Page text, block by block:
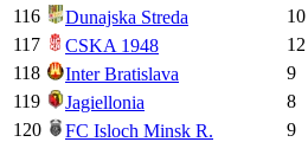
116
Dunajska Streda 10
117
CSKA 1948 12
118
Inter Bratislava 9
119
Jagiellonia 8
120
FC Isloch Minsk R. 9